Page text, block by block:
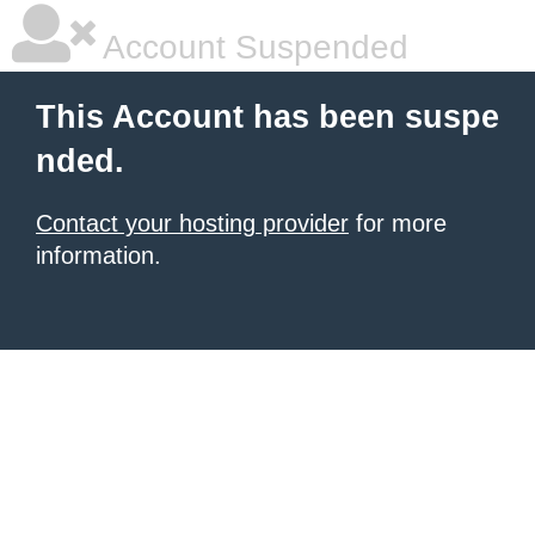
Account Suspended
This Account has been suspe
nded.
Contact your hosting provider for more
information.